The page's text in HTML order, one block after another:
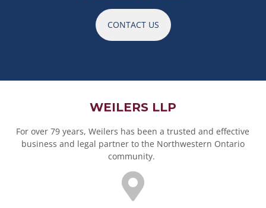
CONTACT US
WEILERS LLP
For over 79 years, Weilers has been a trusted and effective
business and legal partner to the Northwestern Ontario
community.